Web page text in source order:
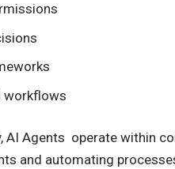
workflows
AI Agents operate within
and automating